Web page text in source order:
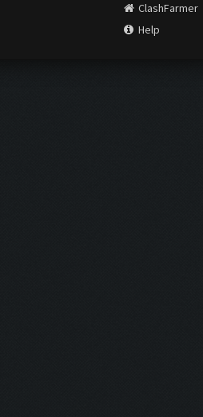
ClashFarmer
Help